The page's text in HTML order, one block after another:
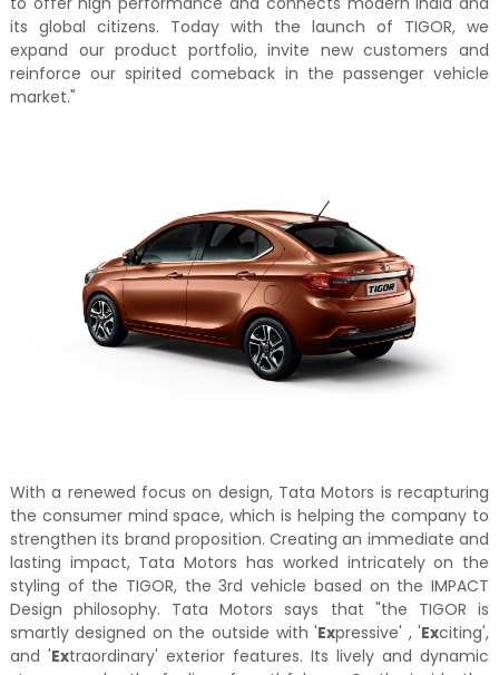
its global citizens. Today with the launch of TIGOR, we
expand our product portfolio, invite new customers and
reinforce our spirited comeback in the passenger vehicle
market."
With a renewed focus on design, Tata Motors is recapturing
the consumer mind space, which is helping the company to
strengthen its brand proposition. Creating an immediate and
lasting impact, Tata Motors has worked intricately on the
styling of the TIGOR, the 3rd vehicle based on the IMPACT
Design philosophy. Tata Motors says that "the TIGOR is
smartly designed on the outside with 'Expressive' , 'Exciting',
and 'Extraordinary' exterior features. Its lively and dynamic